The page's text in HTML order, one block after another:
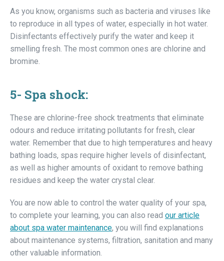
As you know, organisms such as bacteria and viruses like
to reproduce in all types of water, especially in hot water.
Disinfectants effectively purify the water and keep it
smelling fresh. The most common ones are chlorine and
bromine.
5- Spa shock:
These are chlorine-free shock treatments that eliminate
odours and reduce irritating pollutants for fresh, clear
water. Remember that due to high temperatures and heavy
bathing loads, spas require higher levels of disinfectant,
as well as higher amounts of oxidant to remove bathing
residues and keep the water crystal clear.
You are now able to control the water quality of your spa,
to complete your learning, you can also read our article
about spa water maintenance, you will find explanations
about maintenance systems, filtration, sanitation and many
other valuable information.